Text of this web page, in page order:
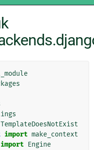
TemplateDoesNotExist
import make_context
import Engine